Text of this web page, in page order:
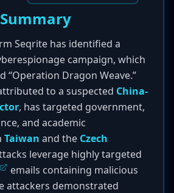
Seqrite has identified a
campaign, which
“Operation Dragon Weave.”
to a suspected China-
, has targeted government,
and academic
Taiwan and the Czech
leverage highly targeted
emails containing malicious
attackers demonstrated